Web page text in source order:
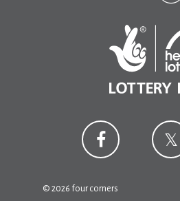
© 2026 four corners